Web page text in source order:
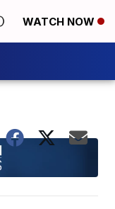
WATCH NOW